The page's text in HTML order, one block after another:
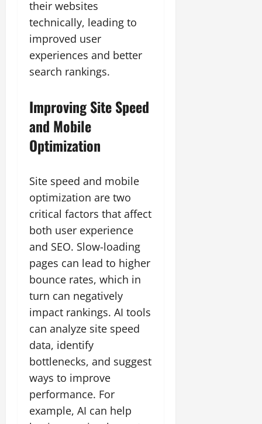
their websites
technically, leading to
improved user
experiences and better
search rankings.
Improving Site Speed
and Mobile
Optimization
Site speed and mobile
optimization are two
critical factors that affect
both user experience
and SEO. Slow-loading
pages can lead to higher
bounce rates, which in
turn can negatively
impact rankings. AI tools
can analyze site speed
data, identify
bottlenecks, and suggest
ways to improve
performance. For
example, AI can help